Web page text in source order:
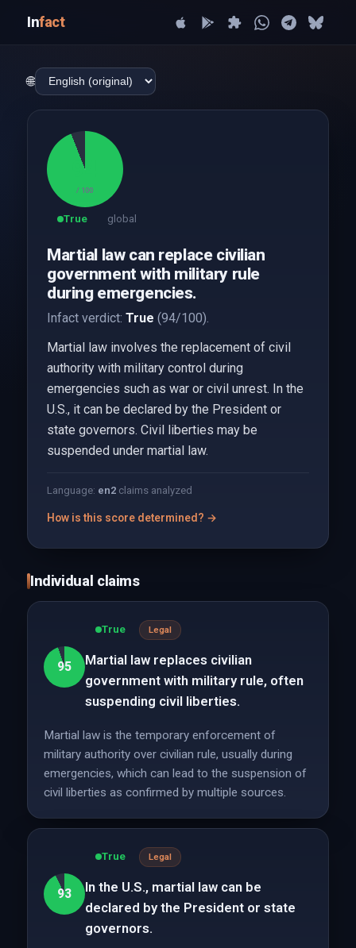
Infact
🌐
94
/ 100
True global
Martial law can replace civilian
government with military rule
during emergencies.
Infact verdict: True (94/100).
Martial law involves the replacement of civil
authority with military control during
emergencies such as war or civil unrest. In the
U.S., it can be declared by the President or
state governors. Civil liberties may be
suspended under martial law.
Language: en2claims analyzed
How is this score determined? →
Individual claims
95
True Legal
Martial law replaces civilian
government with military rule, often
suspending civil liberties.
Martial law is the temporary enforcement of
military authority over civilian rule, usually during
emergencies, which can lead to the suspension of
civil liberties as confirmed by multiple sources.
93
True Legal
In the U.S., martial law can be
declared by the President or state
governors.